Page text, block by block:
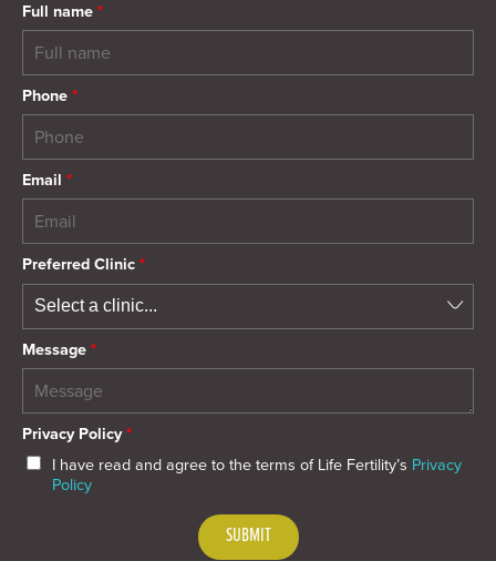
Full name *
Phone *
Email *
Preferred Clinic *
Message *
Privacy Policy *
I have read and agree to the terms of Life Fertility’s Privacy
Policy